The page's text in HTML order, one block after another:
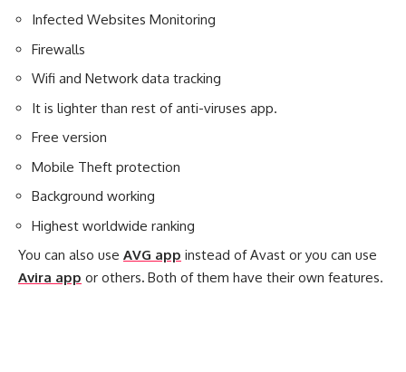
Infected Websites Monitoring
Firewalls
Wifi and Network data tracking
It is lighter than rest of anti-viruses app.
Free version
Mobile Theft protection
Background working
Highest worldwide ranking
You can also use AVG app instead of Avast or you can use
Avira app or others. Both of them have their own features.